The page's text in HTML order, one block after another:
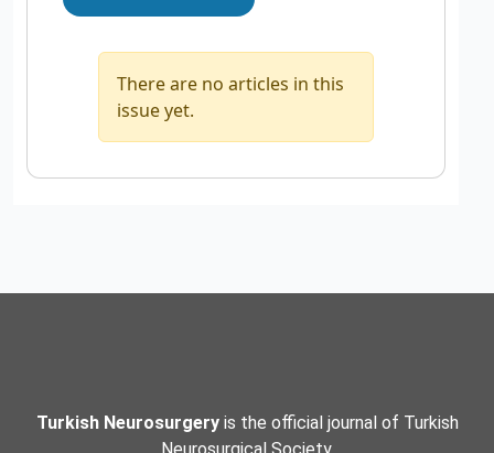
There are no articles in this
issue yet.
Turkish Neurosurgeryis the official journal of Turkish
Neurosurgical Society.